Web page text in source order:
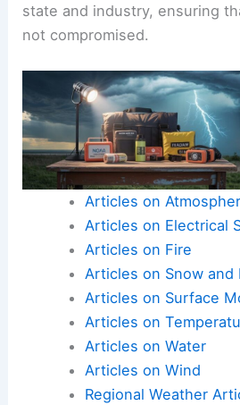
state and industry, ensuring
not compromised.
Articles on
Articles on Electrical
Articles on Fire
Articles on Snow and
Articles on Surface
Articles on
Articles on Water
Articles on Wind
Regional Weather